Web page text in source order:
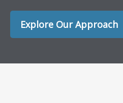
Explore Our Approach